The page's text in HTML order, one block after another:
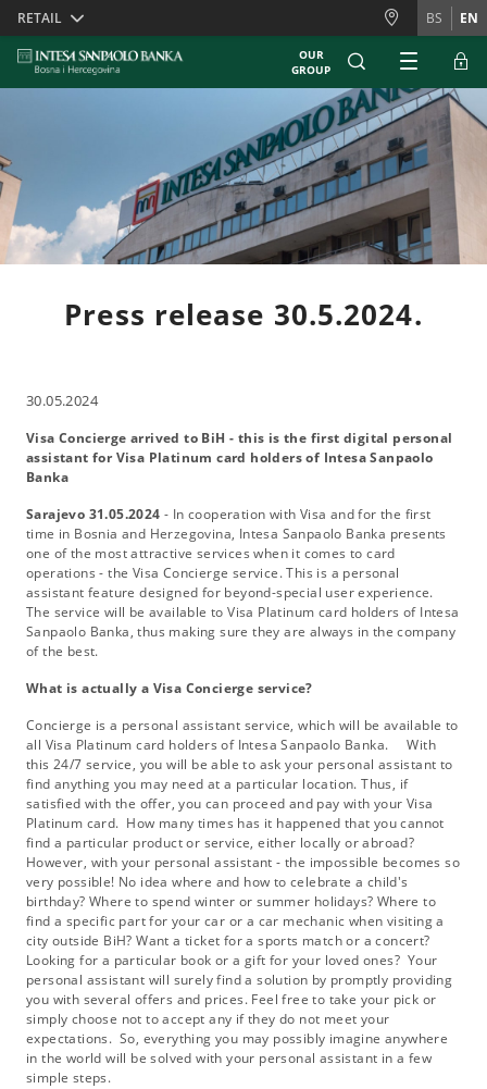
Skiplinks
RETAIL BS EN
OUR
GROUP
Press release 30.5.2024.
30.05.2024
Visa Concierge arrived to BiH - this is the first digital personal
assistant for Visa Platinum card holders of Intesa Sanpaolo
Banka
Sarajevo 31.05.2024 - In cooperation with Visa and for the first
time in Bosnia and Herzegovina, Intesa Sanpaolo Banka presents
one of the most attractive services when it comes to card
operations - the Visa Concierge service. This is a personal
assistant feature designed for beyond-special user experience.
The service will be available to Visa Platinum card holders of Intesa
Sanpaolo Banka, thus making sure they are always in the company
of the best.
What is actually a Visa Concierge service?
Concierge is a personal assistant service, which will be available to
all Visa Platinum card holders of Intesa Sanpaolo Banka. With
this 24/7 service, you will be able to ask your personal assistant to
find anything you may need at a particular location. Thus, if
satisfied with the offer, you can proceed and pay with your Visa
Platinum card. How many times has it happened that you cannot
find a particular product or service, either locally or abroad?
However, with your personal assistant - the impossible becomes so
very possible! No idea where and how to celebrate a child's
birthday? Where to spend winter or summer holidays? Where to
find a specific part for your car or a car mechanic when visiting a
city outside BiH? Want a ticket for a sports match or a concert?
Looking for a particular book or a gift for your loved ones? Your
personal assistant will surely find a solution by promptly providing
you with several offers and prices. Feel free to take your pick or
simply choose not to accept any if they do not meet your
expectations. So, everything you may possibly imagine anywhere
in the world will be solved with your personal assistant in a few
simple steps.